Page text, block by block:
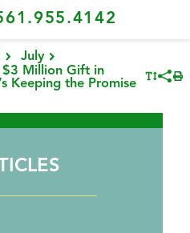
July
$3 Million Gift in
Keeping the Promise